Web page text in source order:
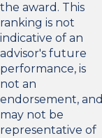
the award. This
ranking is not
indicative of an
advisor's future
performance, is
not an
endorsement, and
may not be
representative of